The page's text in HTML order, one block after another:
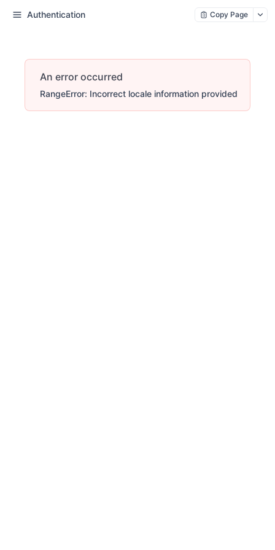
Authentication Copy Page
An error occurred
RangeError: Incorrect locale information provided